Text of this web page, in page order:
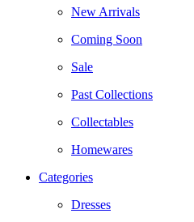
New Arrivals
Coming Soon
Sale
Past Collections
Collectables
Homewares
Categories
Dresses